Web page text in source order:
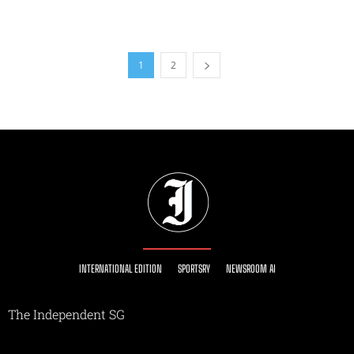
1 2
INTERNATIONAL EDITION SPORTSRY NEWSROOM AI
The Independent SG